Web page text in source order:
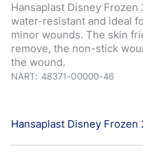
Hansaplast Disney
water-resistant and ideal
minor wounds. The skin
remove, the non-stick
the wound.
NART: 48371-00000-46
Hansaplast Disney Frozen